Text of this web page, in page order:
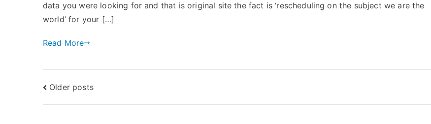
data you were looking for and that is original site the fact is ‘rescheduling on the subject we are the
world’ for your […]
Read More
Older posts